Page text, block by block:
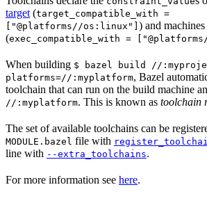
target (target_compatible_with =
["@platforms//os:linux"] ) and
(exec_compatible_with =
When building $ bazel build //
platforms=//:myplatform, Bazel
toolchain that can run on the build machine
//:myplatform. This is known as toolchain
The set of available toolchains can be
MODULE.bazel file with
line with --extra_toolchains.
For more information see here.